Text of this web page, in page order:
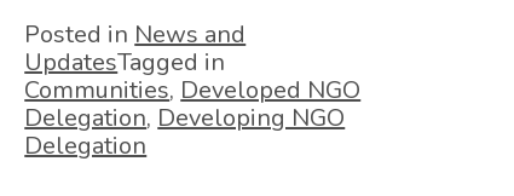
Posted in News and
UpdatesTagged in
Communities, Developed NGO
Delegation, Developing NGO
Delegation